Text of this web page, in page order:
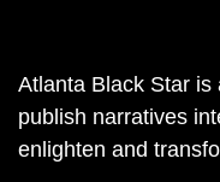
Atlanta Black Star is
publish narratives
enlighten and